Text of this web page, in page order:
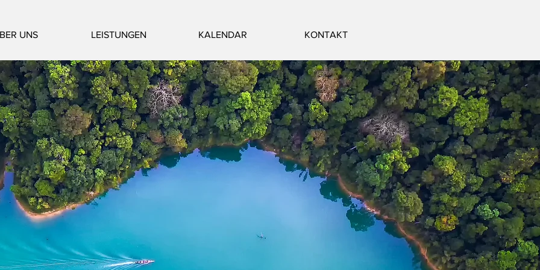
UNS LEISTUNGEN KALENDAR KONTAKT